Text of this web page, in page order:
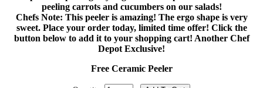
peeling carrots and cucumbers on our salads!
Chefs Note: This peeler is amazing! The ergo shape is very
sweet. Place your order today, limited time offer! Click the
button below to add it to your shopping cart! Another Chef
Depot Exclusive!
Free Ceramic Peeler